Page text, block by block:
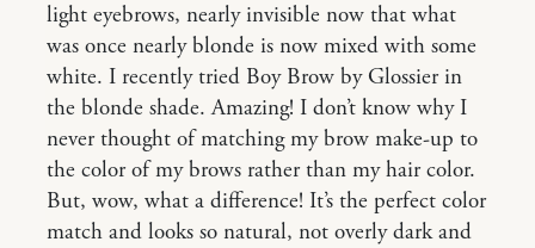
light eyebrows, nearly invisible now that what
was once nearly blonde is now mixed with some
white. I recently tried Boy Brow by Glossier in
the blonde shade. Amazing! I don’t know why I
never thought of matching my brow make-up to
the color of my brows rather than my hair color.
But, wow, what a difference! It’s the perfect color
match and looks so natural, not overly dark and